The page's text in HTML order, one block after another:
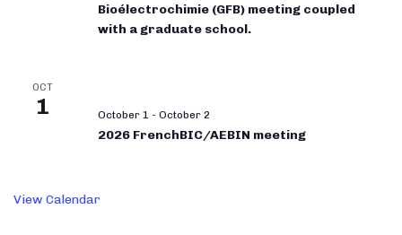
Bioélectrochimie (GFB) meeting coupled
with a graduate school.
OCT
1 October 1 - October 2
2026 FrenchBIC/AEBIN meeting
View Calendar